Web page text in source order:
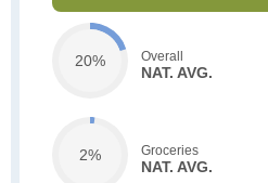
20% Overall
NAT. AVG.
2% Groceries
NAT. AVG.